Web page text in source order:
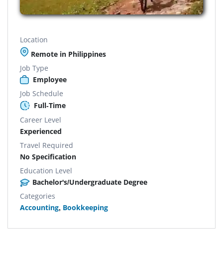
Location
Remote in Philippines
Job Type
Employee
Job Schedule
Full-Time
Career Level
Experienced
Travel Required
No Specification
Education Level
Bachelor's/Undergraduate Degree
Categories
Accounting, Bookkeeping